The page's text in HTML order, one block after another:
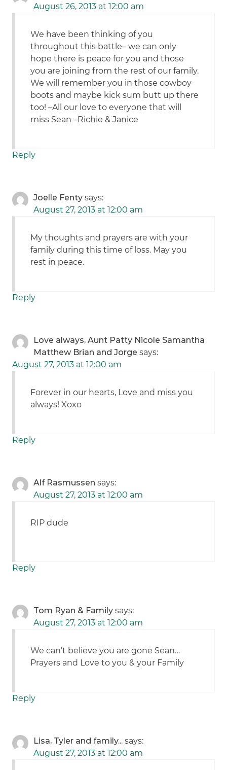
August 26, 2013 at 12:00 am
We have been thinking of you
throughout this battle– we can only
hope there is peace for you and those
you are joining from the rest of our family.
We will remember you in those cowboy
boots and maybe kick sum butt up there
too! –All our love to everyone that will
miss Sean –Richie & Janice
Reply
Joelle Fenty says:
August 27, 2013 at 12:00 am
My thoughts and prayers are with your
family during this time of loss. May you
rest in peace.
Reply
Love always, Aunt Patty Nicole Samantha
Matthew Brian and Jorge says:
August 27, 2013 at 12:00 am
Forever in our hearts, Love and miss you
always! Xoxo
Reply
Alf Rasmussen says:
August 27, 2013 at 12:00 am
RIP dude
Reply
Tom Ryan & Family says:
August 27, 2013 at 12:00 am
We can’t believe you are gone Sean…
Prayers and Love to you & your Family
Reply
Lisa, Tyler and family... says:
August 27, 2013 at 12:00 am